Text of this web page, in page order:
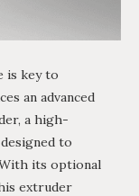
is key to
an advanced
a high-
to
its optional
extruder